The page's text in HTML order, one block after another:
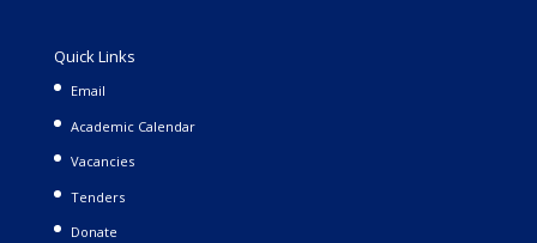
Quick Links
Email
Academic Calendar
Vacancies
Tenders
Donate